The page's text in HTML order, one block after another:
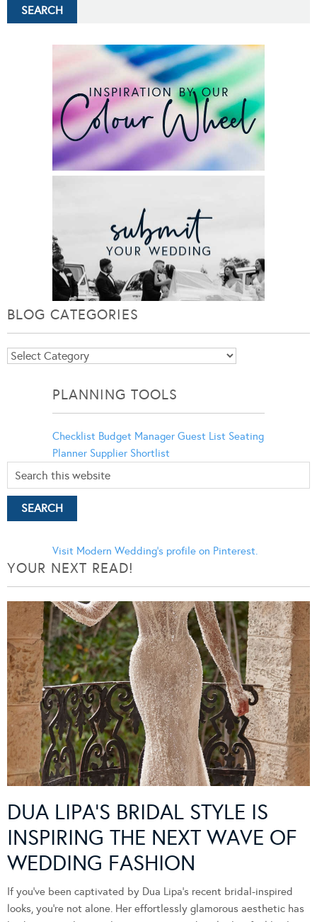
BLOG CATEGORIES
Blog
PLANNING TOOLS
Checklist Budget Manager Guest List Seating
Planner Supplier Shortlist
Visit Modern Wedding's profile on Pinterest.
YOUR NEXT READ!
DUA LIPA’S BRIDAL STYLE IS
INSPIRING THE NEXT WAVE OF
WEDDING FASHION
If you’ve been captivated by Dua Lipa’s recent bridal-inspired
looks, you’re not alone. Her effortlessly glamorous aesthetic has